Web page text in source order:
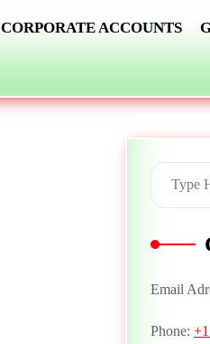
CORPORATE ACCOUNTS
Email
Phone: